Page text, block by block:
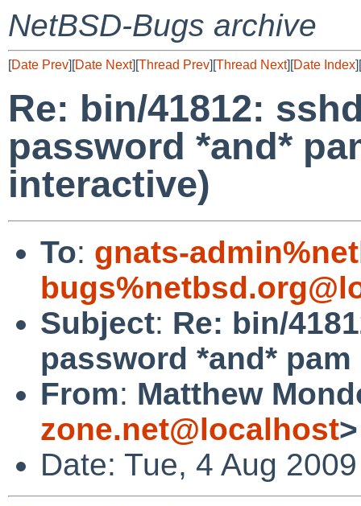
NetBSD-Bugs archive
[Date Prev][Date Next][Thread Prev][Thread Next][Date Index][
Re: bin/41812:
password *and*
interactive)
To: gnats-
Subject: Re: bin/
password *and*
From: Matthew
zone.net@localhost>
Date: Tue, 4 Aug